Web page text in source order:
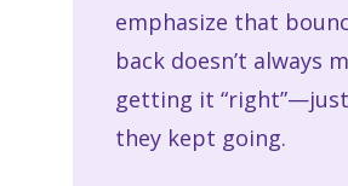
emphasize that
back doesn’t always
getting it
they kept going.